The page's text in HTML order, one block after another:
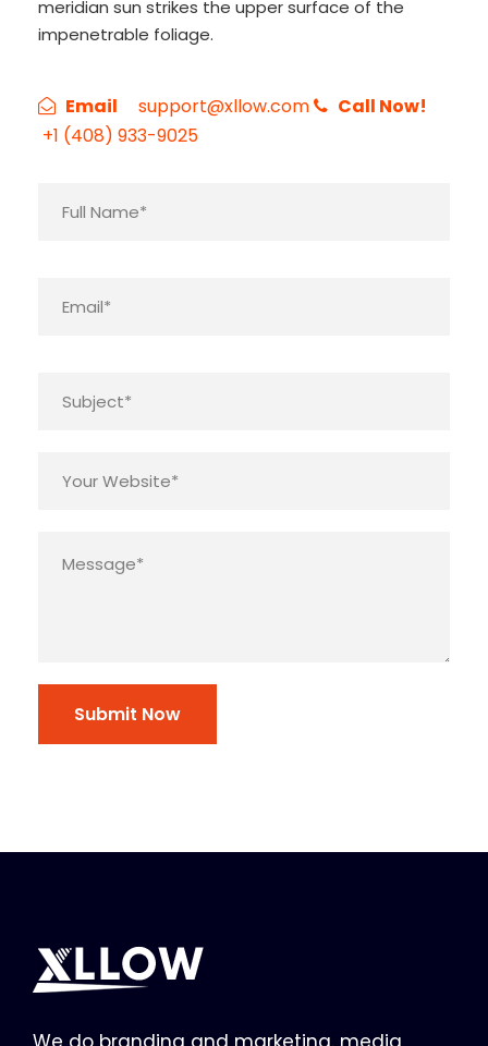
meridian sun strikes the upper surface of the
impenetrable foliage.
Email support@xllow.com
Call Now!
+1 (408) 933-9025